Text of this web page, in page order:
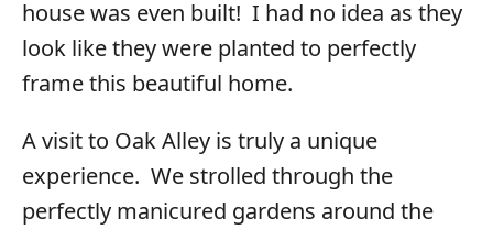
house was even built! I had no idea as they
look like they were planted to perfectly
frame this beautiful home.
A visit to Oak Alley is truly a unique
experience. We strolled through the
perfectly manicured gardens around the